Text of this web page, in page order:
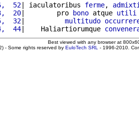
52
| iaculatoribus ferme,
20
|        pro bono atque utili
32| multitudo
44
|    Haliartiorumque
Best viewed with any browser at
- Some rights reserved by EuloTech SRL - 1996-2010.